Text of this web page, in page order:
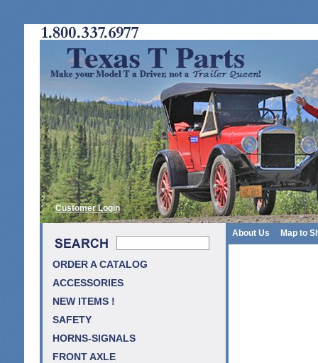
Customer Login
About Us Map to
ORDER A CATALOG
ACCESSORIES
NEW ITEMS !
SAFETY
HORNS-SIGNALS
FRONT AXLE